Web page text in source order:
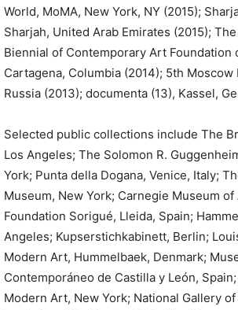
World, MoMA, New York, NY (2015);
Sharjah, United Arab Emirates (2015);
Biennial of Contemporary Art Foundation
Cartagena, Columbia (2014); 5th Moscow
Russia (2013); documenta (13), Kassel,
Selected public collections include The
Los Angeles; The Solomon R.
York; Punta della Dogana, Venice, Italy;
Museum, New York; Carnegie Museum
Foundation Sorigué, Lleida, Spain;
Angeles; Kupserstichkabinett, Berlin;
Modern Art, Hummelbaek, Denmark;
Contemporáneo de Castilla y León,
Modern Art, New York; National Gallery